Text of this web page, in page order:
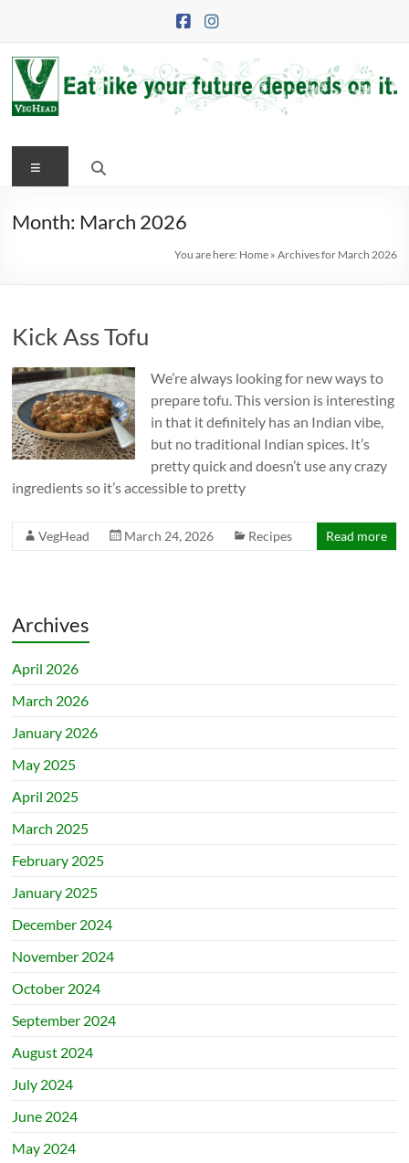
VegHead
Eat
your
Menu
Month: March 2026
You are here: Home» Archives for March 2026
Kick Ass Tofu
We’re always looking for new ways to
prepare tofu. This version is interesting
in that it definitely has an Indian vibe,
but no traditional Indian spices. It’s
pretty quick and doesn’t use any crazy
ingredients so it’s accessible to pretty
VegHead March 24, 2026 Recipes Read more
Archives
April 2026
March 2026
January 2026
May 2025
April 2025
March 2025
February 2025
January 2025
December 2024
November 2024
October 2024
September 2024
August 2024
July 2024
June 2024
May 2024